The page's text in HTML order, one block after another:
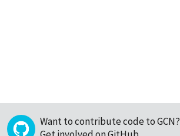
Want to contribute code to GCN?